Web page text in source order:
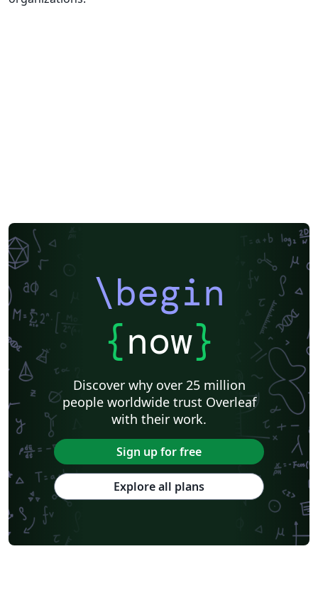
\begin
{now}
Discover why over 25 million
people worldwide trust Overleaf
with their work.
Sign up for free
Explore all plans